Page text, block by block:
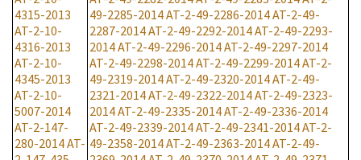
4315-2013
AT-2-10-
4316-2013
AT-2-10-
4345-2013
AT-2-10-
5007-2014
AT-2-147-
280-2014AT-
49-2285-2014AT-2-49-2286-2014AT-2-49-
2287-2014AT-2-49-2292-2014AT-2-49-2293-
2014AT-2-49-2296-2014AT-2-49-2297-2014
AT-2-49-2298-2014AT-2-49-2299-2014AT-2-
49-2319-2014AT-2-49-2320-2014AT-2-49-
2321-2014AT-2-49-2322-2014AT-2-49-2323-
2014AT-2-49-2335-2014AT-2-49-2336-2014
AT-2-49-2339-2014AT-2-49-2341-2014AT-2-
49-2358-2014AT-2-49-2363-2014AT-2-49-